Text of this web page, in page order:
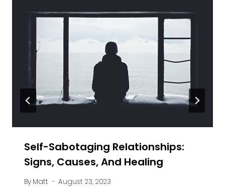
Self-Sabotaging Relationships:
Signs, Causes, And Healing
By Matt August 23, 2023